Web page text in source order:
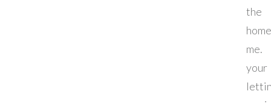
the
me.